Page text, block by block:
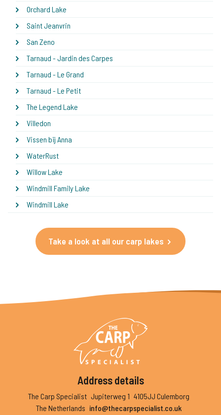
Orchard Lake
Saint Jeanvrin
San Zeno
Tarnaud - Jardin des Carpes
Tarnaud - Le Grand
Tarnaud - Le Petit
The Legend Lake
Villedon
Vissen bij Anna
WaterRust
Willow Lake
Windmill Family Lake
Windmill Lake
Take a look at all our carp lakes
Address details
The Carp Specialist Jupiterweg 1 4105JJ Culemborg
The Netherlands info@thecarpspecialist.co.uk